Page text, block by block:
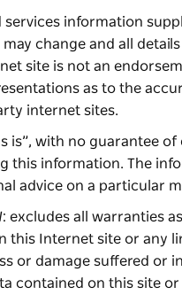
information
change and all
site is not an
as to the
internet sites.
is”, with no guarantee
this information. The
advice on a particular
excludes all warranties
Internet site or any
or damage suffered or
contained on this site